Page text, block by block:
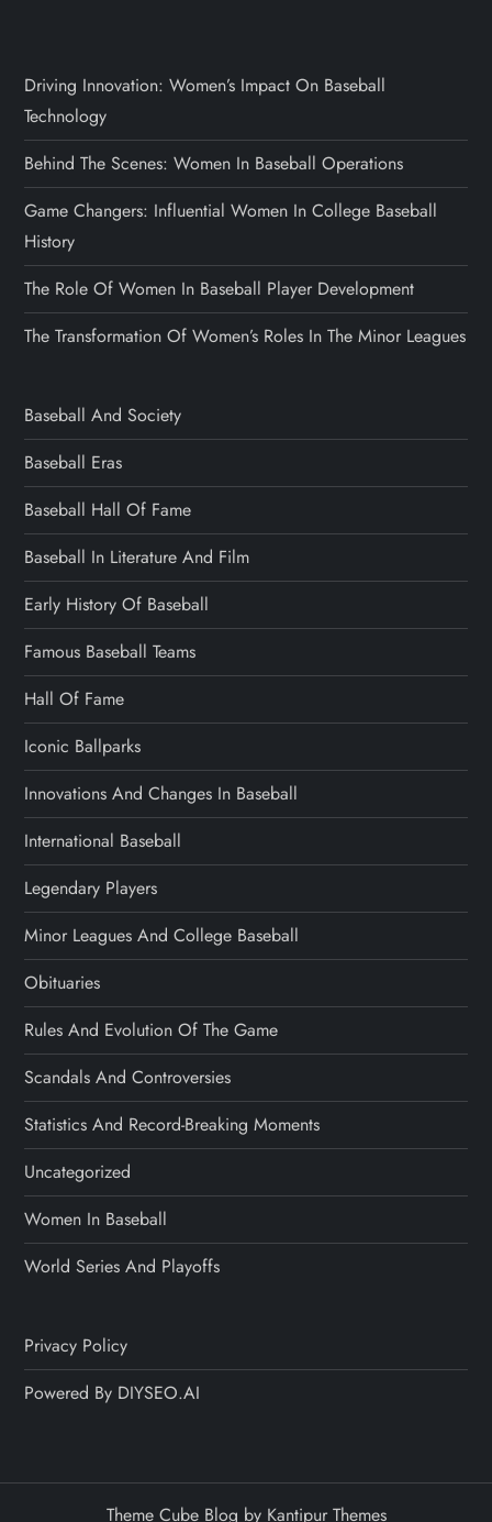
Driving Innovation: Women’s Impact On Baseball
Technology
Behind The Scenes: Women In Baseball Operations
Game Changers: Influential Women In College Baseball
History
The Role Of Women In Baseball Player Development
The Transformation Of Women’s Roles In The Minor Leagues
Baseball And Society
Baseball Eras
Baseball Hall Of Fame
Baseball In Literature And Film
Early History Of Baseball
Famous Baseball Teams
Hall Of Fame
Iconic Ballparks
Innovations And Changes In Baseball
International Baseball
Legendary Players
Minor Leagues And College Baseball
Obituaries
Rules And Evolution Of The Game
Scandals And Controversies
Statistics And Record-Breaking Moments
Uncategorized
Women In Baseball
World Series And Playoffs
Privacy Policy
Powered By DIYSEO.AI
Theme Cube Blog by Kantipur Themes